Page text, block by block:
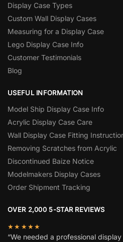
Display Case Types
Custom Wall Display Cases
Measuring for a Display Case
Lego Display Case Info
Customer Testimonials
Blog
USEFUL INFORMATION
Model Ship Display Case Info
Acrylic Display Case Care
Wall Display Case Fitting
Removing Scratches from Acrylic
Discontinued Baize Notice
Modelmakers Display Cases
Order Shipment Tracking
OVER 2,000 5-STAR REVIEWS
★★★★★
“We needed a professional